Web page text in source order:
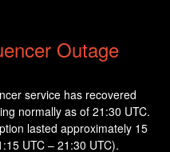
Outage
service has recovered
normally as of 21:30 UTC.
lasted approximately 15
UTC – 21:30 UTC).